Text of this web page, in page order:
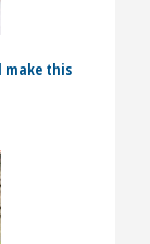
make this